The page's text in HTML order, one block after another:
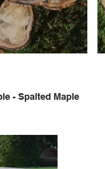
- Spalted Maple